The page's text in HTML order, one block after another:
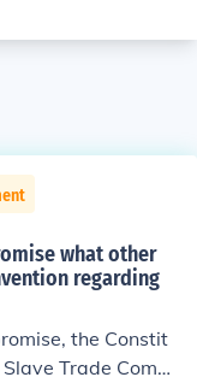
what other
regarding
the Constit
Trade Compr